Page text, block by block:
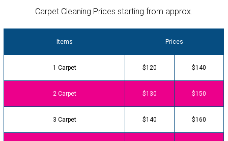
Carpet Cleaning Prices starting from approx.
Items Prices
1 Carpet $120 $140
2 Carpet $130 $150
3 Carpet $140 $160